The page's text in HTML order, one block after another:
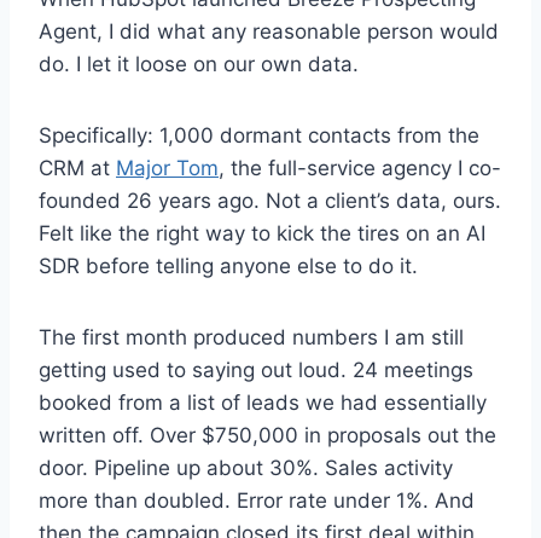
Agent, I did what any reasonable person would
do. I let it loose on our own data.
Specifically: 1,000 dormant contacts from the
CRM at Major Tom, the full-service agency I co-
founded 26 years ago. Not a client’s data, ours.
Felt like the right way to kick the tires on an AI
SDR before telling anyone else to do it.
The first month produced numbers I am still
getting used to saying out loud. 24 meetings
booked from a list of leads we had essentially
written off. Over $750,000 in proposals out the
door. Pipeline up about 30%. Sales activity
more than doubled. Error rate under 1%. And